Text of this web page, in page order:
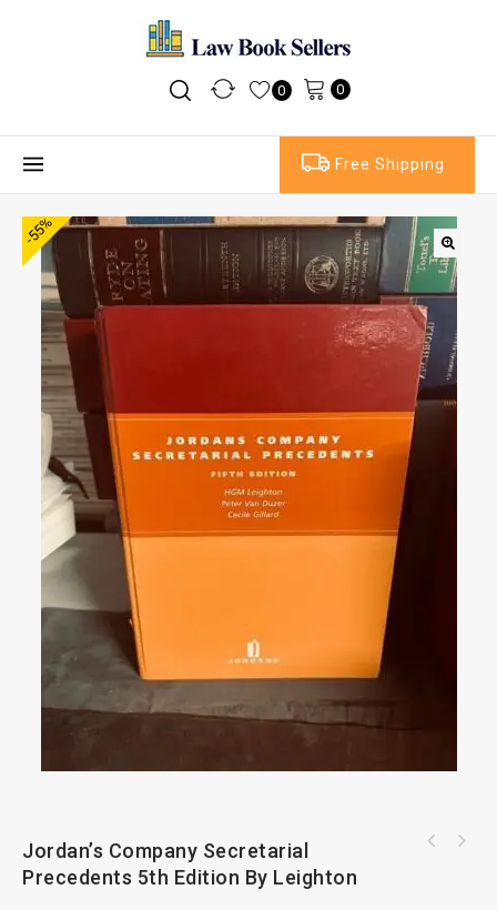
0 0
Free Shipping
-55%
Jordan’s Company Secretarial
Precedents 5th Edition By Leighton